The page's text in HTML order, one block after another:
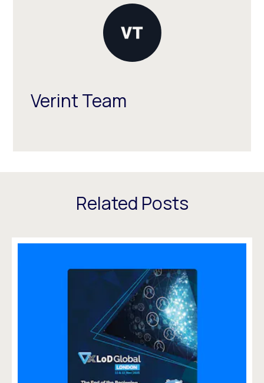
Verint Team
Related Posts